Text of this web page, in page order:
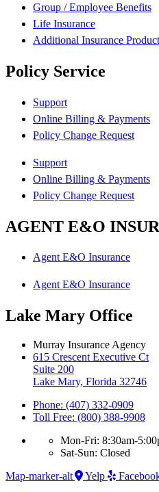
Group / Employee Benefits
Life Insurance
Additional Insurance
Policy Service
Support
Online Billing & Payments
Policy Change Request
Support
Online Billing & Payments
Policy Change Request
AGENT E&O
Agent E&O Insurance
Agent E&O Insurance
Lake Mary Office
Murray Insurance Agency
615 Crescent Executive Ct
Suite 200
Lake Mary, Florida 32746
Phone: (407) 332-0909
Toll Free: (800) 388-9908
Mon-Fri: 8:30am-
Sat-Sun: Closed
Map-marker-alt
Yelp